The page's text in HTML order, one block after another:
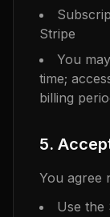
Stripe
You
time;
billing
5.
You agree
Use